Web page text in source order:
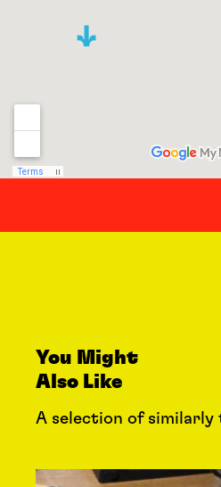
You Might
Also Like
A selection of similarly